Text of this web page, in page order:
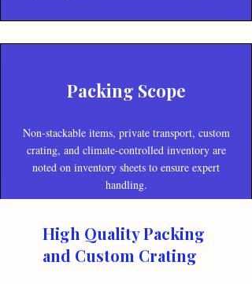
Packing Scope
Non-stackable items, private transport, custom
crating, and climate-controlled inventory are
noted on inventory sheets to ensure expert
handling.
High Quality Packing
and Custom Crating